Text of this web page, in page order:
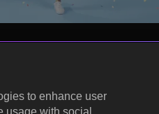
to enhance user
usage with social